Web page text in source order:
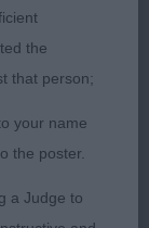
Mrs L
I have
Club
he still
the
that person;
your name
the poster.
a Judge to